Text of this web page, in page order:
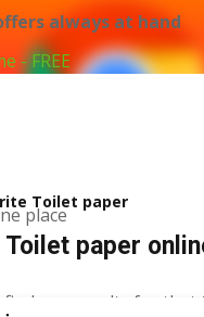
always at hand
- FREE
place
Toilet paper
Toilet paper
any results for that